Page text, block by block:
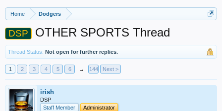
Home Dodgers
DSP OTHER SPORTS Thread
Thread Status: Not open for further replies.
1 2 3 4 5 6 → 144 Next >
irish
DSP
Staff Member
Administrator